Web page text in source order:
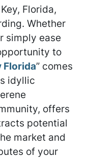
Florida,
Whether
simply ease
to
Florida” comes
idyllic
offers
potential
market and
of your